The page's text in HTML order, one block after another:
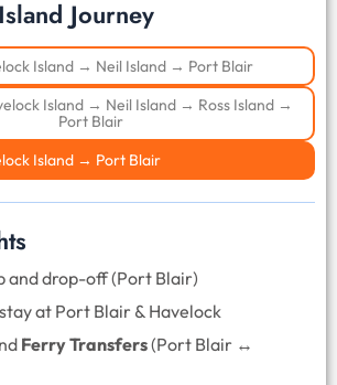
Journey
Island → Neil Island → Port Blair
Island → Neil Island → Ross Island →
Port Blair
Island → Port Blair
and drop-off (Port Blair)
at Port Blair & Havelock
Ferry Transfers(Port Blair ↔